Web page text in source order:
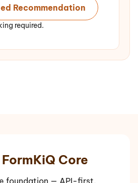
Recommendation
required.
Core